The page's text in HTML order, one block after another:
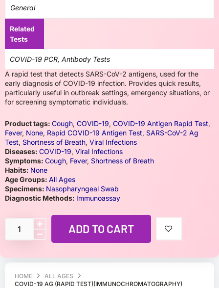
HOME
ALL AGES
COVID-19 AG (RAPID TEST)(IMMUNOCHROMATOGRAPHY)
General
Related
Tests
COVID-19 PCR, Antibody Tests
A rapid test that detects SARS-CoV-2 antigens, used for the
early diagnosis of COVID-19 infection. Provides quick results,
particularly useful in outbreak settings, emergency situations, or
for screening symptomatic individuals.
Product tags: Cough, COVID-19, COVID-19 Antigen Rapid Test,
Fever, None, Rapid COVID-19 Antigen Test, SARS-CoV-2 Ag
Test, Shortness of Breath, Viral Infections
Diseases: COVID-19, Viral Infections
Symptoms: Cough, Fever, Shortness of Breath
Habits: None
Age Groups: All Ages
Specimens: Nasopharyngeal Swab
Diagnostic Methods: Immunoassay
ADD TO CART